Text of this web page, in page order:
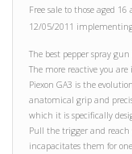
Free sale to those aged
12/05/2011
The best pepper spray gun
The more reactive you
Piexon GA3 is the
anatomical grip and
which it is specifically
Pull the trigger and
incapacitates them for